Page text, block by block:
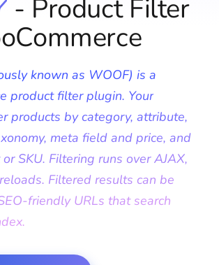
- Product Filter
known as WOOF) is a
product filter plugin. Your
products by category, attribute,
meta field and price, and
SKU. Filtering runs over AJAX,
Filtered results can be
friendly URLs that search